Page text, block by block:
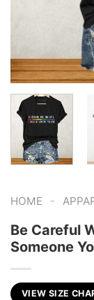
HOME -
Be Careful
Someone
VIEW SIZE